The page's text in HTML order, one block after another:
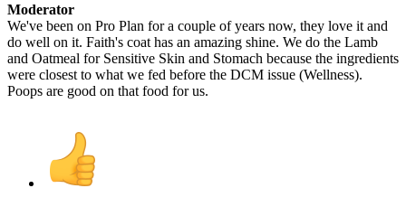
Moderator
We've been on Pro Plan for a couple of years now, they love it and
do well on it. Faith's coat has an amazing shine. We do the Lamb
and Oatmeal for Sensitive Skin and Stomach because the ingredients
were closest to what we fed before the DCM issue (Wellness).
Poops are good on that food for us.